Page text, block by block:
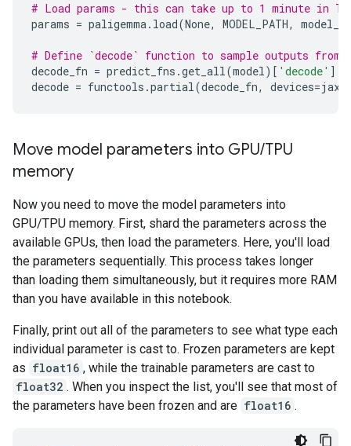
# Load params - this can take up to 1 minute in
params = paligemma. load(None, MODEL_PATH,
# Define `decode` function to sample outputs from
decode_fn = predict_fns .get_all(model)[ 'decode' ]
decode = functools .partial(decode_fn, devices=jax
Move model parameters into GPU/TPU
memory
Now you need to move the model parameters into
GPU/TPU memory. First, shard the parameters across the
available GPUs, then load the parameters. Here, you'll load
the parameters sequentially. This process takes longer
than loading them simultaneously, but it requires more RAM
than you have available in this notebook.
Finally, print out all of the parameters to see what type each
individual parameter is cast to. Frozen parameters are kept
as float16 , while the trainable parameters are cast to
float32 . When you inspect the list, you'll see that most of
the parameters have been frozen and are float16 .